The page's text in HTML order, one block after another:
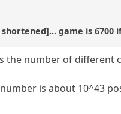
game is
the number of different
is about 10^43